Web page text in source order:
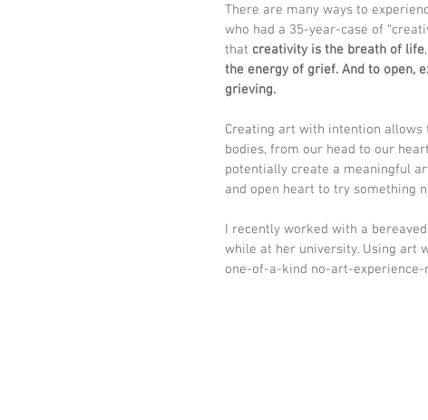
There are many ways to
who had a 35-year-case of
that creativity is the breath of life,
the energy of grief. And to open,
grieving.
Creating art with intention
bodies, from our head to our
potentially create a meaningful
and open heart to try something
I recently worked with a
while at her university. Using art
one-of-a-kind no-art-experience-